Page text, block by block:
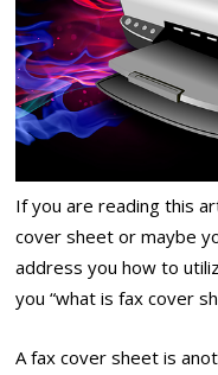
If you are reading this
cover sheet or maybe
address you how to
you “what is fax cover
A fax cover sheet is